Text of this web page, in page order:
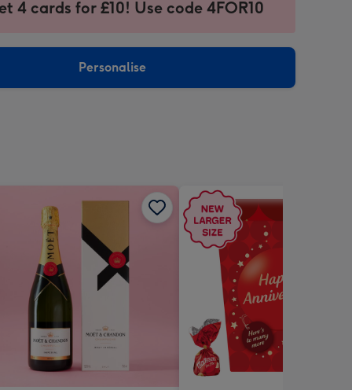
4 cards for £10! Use code 4FOR10
Personalise